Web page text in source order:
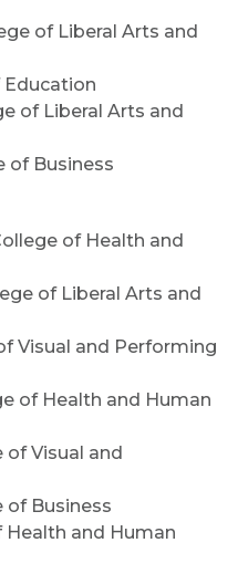
of Liberal Arts and
Education
of Liberal Arts and
of Business
of Health and
of Liberal Arts and
Visual and Performing
of Health and Human
of Visual and
of Business
Health and Human